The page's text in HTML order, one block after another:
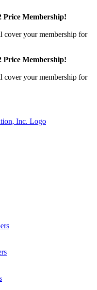
Price Membership!
cover your membership for
Price Membership!
cover your membership for